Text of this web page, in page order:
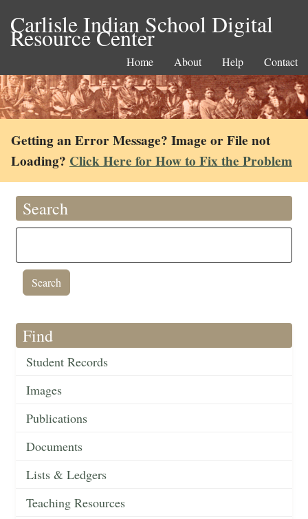
Carlisle Indian School Digital
Resource Center
Home About Help Contact
Getting an Error Message? Image or File not
Loading? Click Here for How to Fix the Problem
Search
Find
Student Records
Images
Publications
Documents
Lists & Ledgers
Teaching Resources